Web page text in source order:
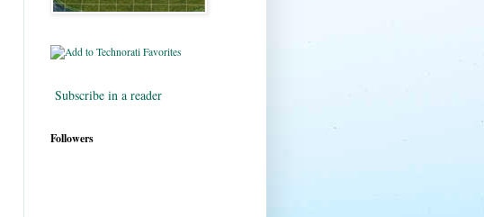
Subscribe in a reader
Followers